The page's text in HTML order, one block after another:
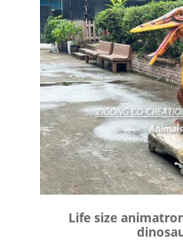
Life size